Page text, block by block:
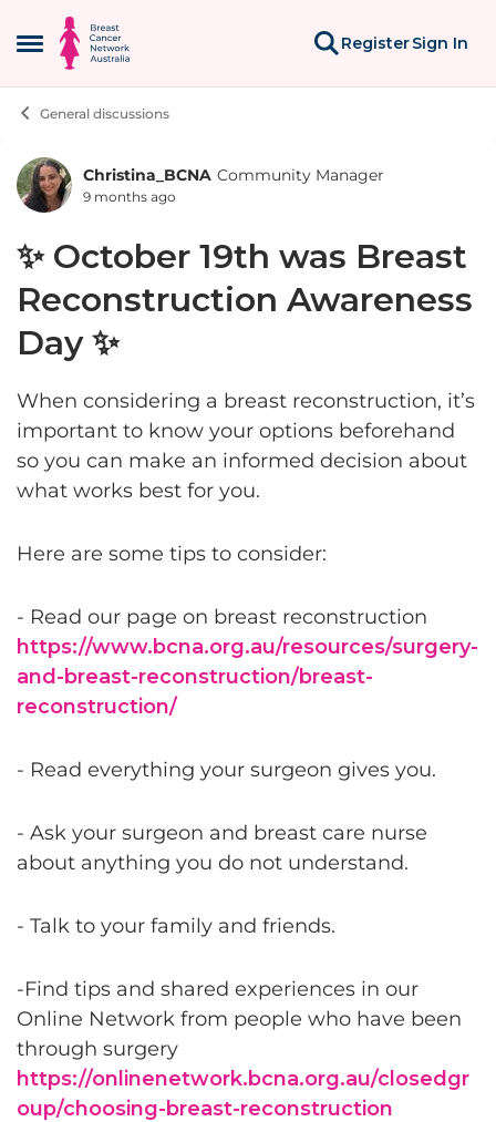
Open Side Menu
Skip to content
RegisterSign In
General discussions
Forum Discussion
Christina_BCNA Community Manager
9 months ago
✨ October 19th was Breast
Reconstruction Awareness
Day ✨
When considering a breast reconstruction, it’s
important to know your options beforehand
so you can make an informed decision about
what works best for you.
Here are some tips to consider:
- Read our page on breast reconstruction
https://www.bcna.org.au/resources/surgery-
and-breast-reconstruction/breast-
reconstruction/
- Read everything your surgeon gives you.
- Ask your surgeon and breast care nurse
about anything you do not understand.
- Talk to your family and friends.
-Find tips and shared experiences in our
Online Network from people who have been
through surgery
https://onlinenetwork.bcna.org.au/closedgr
oup/choosing-breast-reconstruction